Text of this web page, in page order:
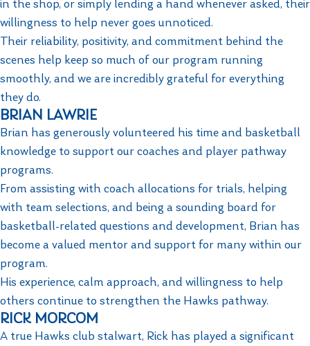
in the shop, or simply lending a hand whenever asked, their
willingness to help never goes unnoticed.
Their reliability, positivity, and commitment behind the
scenes help keep so much of our program running
smoothly, and we are incredibly grateful for everything
they do.
BRIAN LAWRIE
Brian has generously volunteered his time and basketball
knowledge to support our coaches and player pathway
programs.
From assisting with coach allocations for trials, helping
with team selections, and being a sounding board for
basketball-related questions and development, Brian has
become a valued mentor and support for many within our
program.
His experience, calm approach, and willingness to help
others continue to strengthen the Hawks pathway.
RICK MORCOM
A true Hawks club stalwart, Rick has played a significant